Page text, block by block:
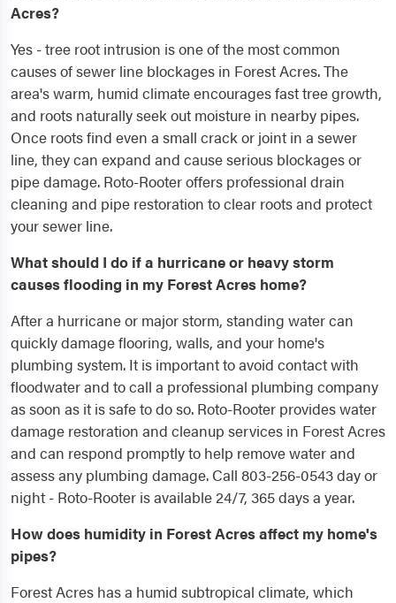
Acres?
Yes - tree root intrusion is one of the most common
causes of sewer line blockages in Forest Acres. The
area's warm, humid climate encourages fast tree growth,
and roots naturally seek out moisture in nearby pipes.
Once roots find even a small crack or joint in a sewer
line, they can expand and cause serious blockages or
pipe damage. Roto-Rooter offers professional drain
cleaning and pipe restoration to clear roots and protect
your sewer line.
What should I do if a hurricane or heavy storm
causes flooding in my Forest Acres home?
After a hurricane or major storm, standing water can
quickly damage flooring, walls, and your home's
plumbing system. It is important to avoid contact with
floodwater and to call a professional plumbing company
as soon as it is safe to do so. Roto-Rooter provides water
damage restoration and cleanup services in Forest Acres
and can respond promptly to help remove water and
assess any plumbing damage. Call 803-256-0543 day or
night - Roto-Rooter is available 24/7, 365 days a year.
How does humidity in Forest Acres affect my home's
pipes?
Forest Acres has a humid subtropical climate, which